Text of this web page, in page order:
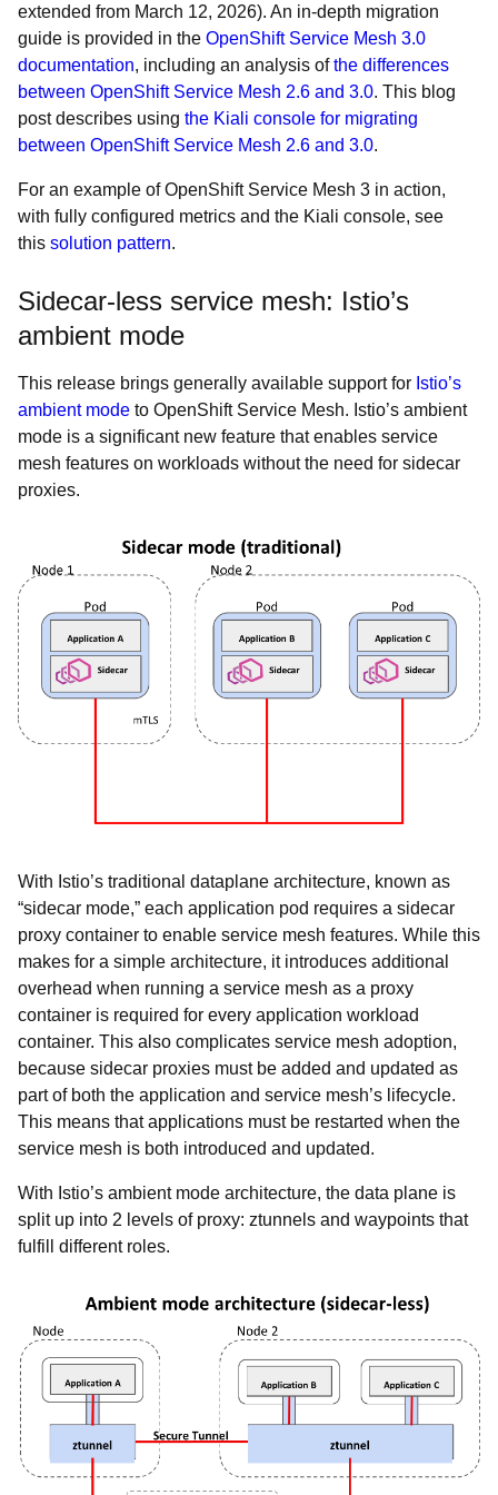
extended from March 12, 2026). An in-depth migration
guide is provided in the OpenShift Service Mesh 3.0
documentation, including an analysis ofthe differences
between OpenShift Service Mesh 2.6 and 3.0. This blog
post describes using the Kiali console for migrating
between OpenShift Service Mesh 2.6 and 3.0.
For an example of OpenShift Service Mesh 3 in action,
with fully configured metrics and the Kiali console, see
this solution pattern.
Sidecar-less service mesh: Istio’s
ambient mode
This release brings generally available support for Istio’s
ambient mode to OpenShift Service Mesh. Istio’s ambient
mode is a significant new feature that enables service
mesh features on workloads without the need for sidecar
proxies.
With Istio’s traditional dataplane architecture, known as
“sidecar mode,” each application pod requires a sidecar
proxy container to enable service mesh features. While this
makes for a simple architecture, it introduces additional
overhead when running a service mesh as a proxy
container is required for every application workload
container. This also complicates service mesh adoption,
because sidecar proxies must be added and updated as
part of both the application and service mesh’s lifecycle.
This means that applications must be restarted when the
service mesh is both introduced and updated.
With Istio’s ambient mode architecture, the data plane is
split up into 2 levels of proxy: ztunnels and waypoints that
fulfill different roles.